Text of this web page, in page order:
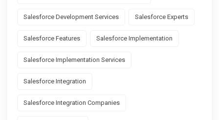
Salesforce Development Services Salesforce Experts
Salesforce Features Salesforce Implementation
Salesforce Implementation Services
Salesforce Integration
Salesforce Integration Companies